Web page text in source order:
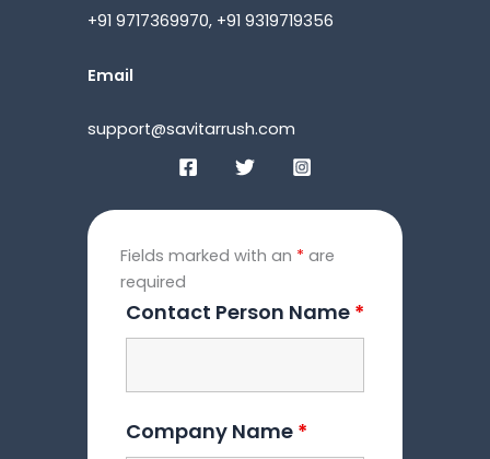
+91 9717369970, +91 9319719356
Email
support@savitarrush.com
Fields marked with an * are
required
Contact Person Name *
Company Name *